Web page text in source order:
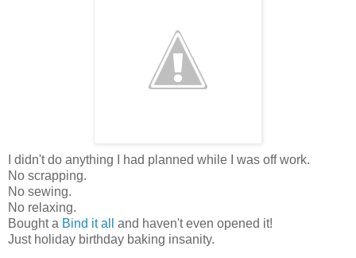
I didn't do anything I had planned while I was off work.
No scrapping.
No sewing.
No relaxing.
Bought a Bind it all
and haven't even opened it!
Just holiday birthday baking insanity.